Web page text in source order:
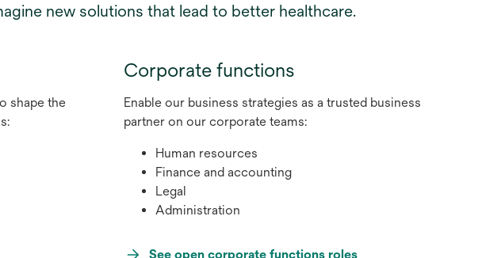
new solutions that lead to better healthcare.
shape the
Corporate functions
Enable our business strategies as a trusted business
partner on our corporate teams:
Human resources
Finance and accounting
Legal
Administration
See open corporate functions rolesopens